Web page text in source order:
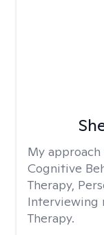
My
Cognitive
Therapy,
Interviewing
Therapy.